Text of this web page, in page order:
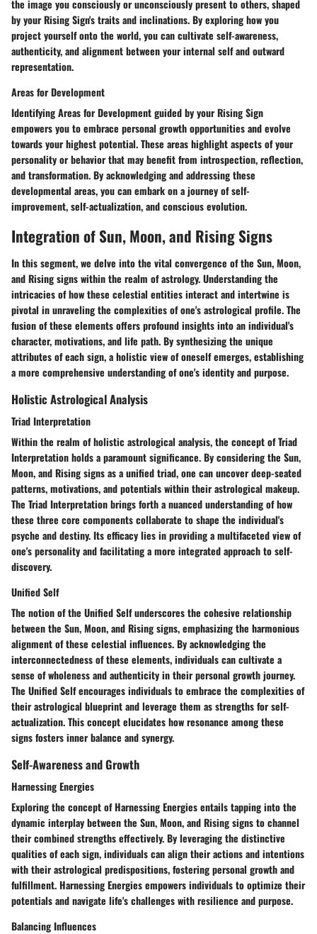
the image you consciously or unconsciously present to others, shaped
by your Rising Sign's traits and inclinations. By exploring how you
project yourself onto the world, you can cultivate self-awareness,
authenticity, and alignment between your internal self and outward
representation.
Areas for Development
Identifying Areas for Development guided by your Rising Sign
empowers you to embrace personal growth opportunities and evolve
towards your highest potential. These areas highlight aspects of your
personality or behavior that may benefit from introspection, reflection,
and transformation. By acknowledging and addressing these
developmental areas, you can embark on a journey of self-
improvement, self-actualization, and conscious evolution.
Integration of Sun, Moon, and Rising Signs
In this segment, we delve into the vital convergence of the Sun, Moon,
and Rising signs within the realm of astrology. Understanding the
intricacies of how these celestial entities interact and intertwine is
pivotal in unraveling the complexities of one's astrological profile. The
fusion of these elements offers profound insights into an individual's
character, motivations, and life path. By synthesizing the unique
attributes of each sign, a holistic view of oneself emerges, establishing
a more comprehensive understanding of one's identity and purpose.
Holistic Astrological Analysis
Triad Interpretation
Within the realm of holistic astrological analysis, the concept of Triad
Interpretation holds a paramount significance. By considering the Sun,
Moon, and Rising signs as a unified triad, one can uncover deep-seated
patterns, motivations, and potentials within their astrological makeup.
The Triad Interpretation brings forth a nuanced understanding of how
these three core components collaborate to shape the individual's
psyche and destiny. Its efficacy lies in providing a multifaceted view of
one's personality and facilitating a more integrated approach to self-
discovery.
Unified Self
The notion of the Unified Self underscores the cohesive relationship
between the Sun, Moon, and Rising signs, emphasizing the harmonious
alignment of these celestial influences. By acknowledging the
interconnectedness of these elements, individuals can cultivate a
sense of wholeness and authenticity in their personal growth journey.
The Unified Self encourages individuals to embrace the complexities of
their astrological blueprint and leverage them as strengths for self-
actualization. This concept elucidates how resonance among these
signs fosters inner balance and synergy.
Self-Awareness and Growth
Harnessing Energies
Exploring the concept of Harnessing Energies entails tapping into the
dynamic interplay between the Sun, Moon, and Rising signs to channel
their combined strengths effectively. By leveraging the distinctive
qualities of each sign, individuals can align their actions and intentions
with their astrological predispositions, fostering personal growth and
fulfillment. Harnessing Energies empowers individuals to optimize their
potentials and navigate life's challenges with resilience and purpose.
Balancing Influences